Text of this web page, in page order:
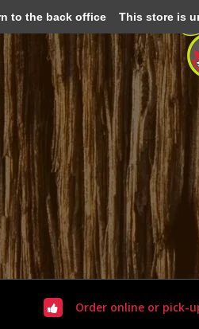
Order online or pick-
to the back office This store is